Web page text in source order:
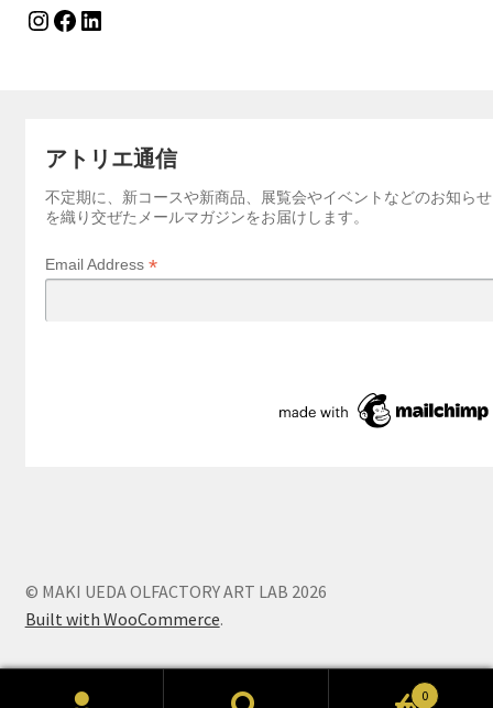
Instagram
Facebook
LinkedIn
アトリエ通信
不定期に、新コースや新商品、展覧会やイベントなどのお知ら
を織り交ぜたメールマガジンをお届けします。
Email Address *
© MAKI UEDA OLFACTORY ART LAB 2026
Built with WooCommerce.
0